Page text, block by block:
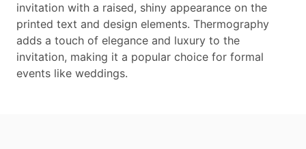
invitation with a raised, shiny appearance on the
printed text and design elements. Thermography
adds a touch of elegance and luxury to the
invitation, making it a popular choice for formal
events like weddings.